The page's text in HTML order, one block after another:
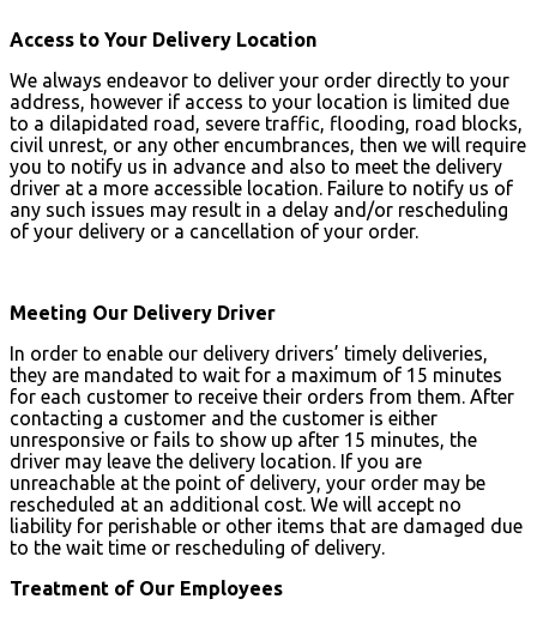
Access to Your Delivery Location
We always endeavor to deliver your order directly to your
address, however if access to your location is limited due
to a dilapidated road, severe traffic, flooding, road blocks,
civil unrest, or any other encumbrances, then we will require
you to notify us in advance and also to meet the delivery
driver at a more accessible location. Failure to notify us of
any such issues may result in a delay and/or rescheduling
of your delivery or a cancellation of your order.
Meeting Our Delivery Driver
In order to enable our delivery drivers’ timely deliveries,
they are mandated to wait for a maximum of 15 minutes
for each customer to receive their orders from them. After
contacting a customer and the customer is either
unresponsive or fails to show up after 15 minutes, the
driver may leave the delivery location. If you are
unreachable at the point of delivery, your order may be
rescheduled at an additional cost. We will accept no
liability for perishable or other items that are damaged due
to the wait time or rescheduling of delivery.
Treatment of Our Employees